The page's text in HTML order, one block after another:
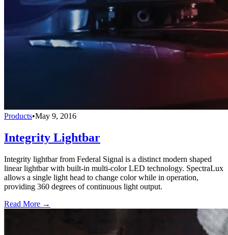
Products•May 9, 2016
Integrity Lightbar
Integrity lightbar from Federal Signal is a distinct modern shaped
linear lightbar with built-in multi-color LED technology. SpectraLux
allows a single light head to change color while in operation,
providing 360 degrees of continuous light output.
Read More →